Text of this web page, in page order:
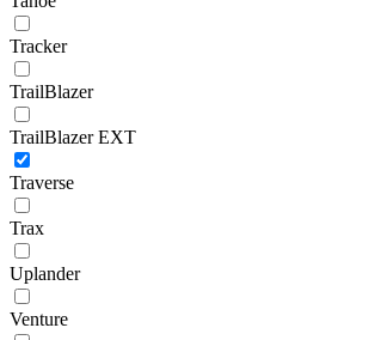
Tracker
TrailBlazer
TrailBlazer EXT
Traverse
Trax
Uplander
Venture